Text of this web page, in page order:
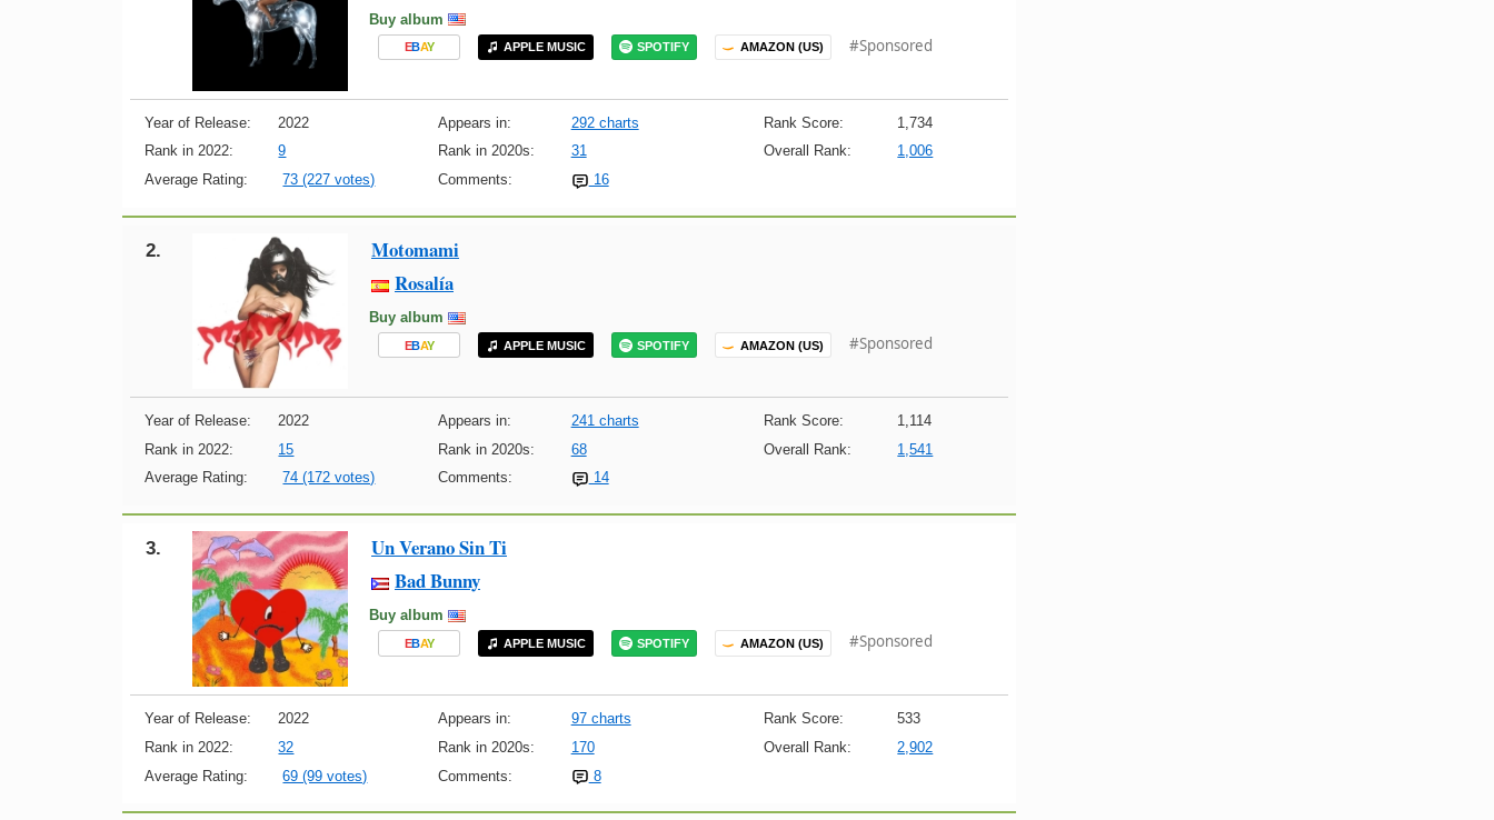
Buy album
EBAY APPLE MUSIC SPOTIFY AMAZON (US) #Sponsored
Year of Release: 2022 Appears in: 292 charts Rank Score:
1,734
Rank in 2022:
9 Rank in 2020s: 31 Overall Rank:
1,006
Average Rating:
73 (227 votes) Comments: 16
2.
Motomami
Rosalía
Buy album
EBAY APPLE MUSIC SPOTIFY AMAZON (US) #Sponsored
Year of Release: 2022 Appears in: 241 charts Rank Score:
1,114
Rank in 2022:
15 Rank in 2020s: 68 Overall Rank:
1,541
Average Rating:
74 (172 votes) Comments: 14
3.
Un Verano Sin Ti
Bad Bunny
Buy album
EBAY APPLE MUSIC SPOTIFY AMAZON (US) #Sponsored
Year of Release: 2022 Appears in: 97 charts Rank Score:
533
Rank in 2022:
32 Rank in 2020s: 170 Overall Rank:
2,902
Average Rating:
69 (99 votes) Comments: 8